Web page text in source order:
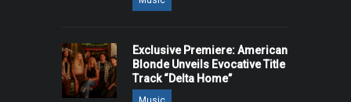
Exclusive Premiere: American
Blonde Unveils Evocative Title
Track “Delta Home”